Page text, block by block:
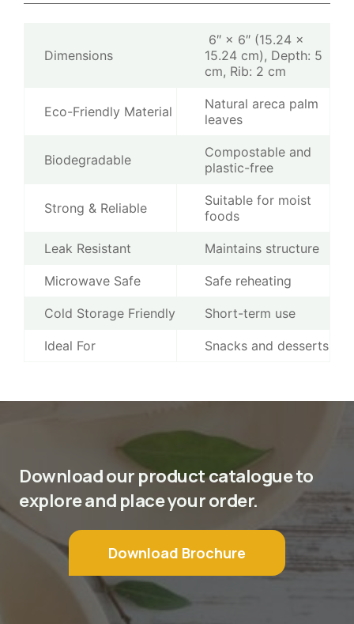
Dimensions
6″ × 6″ (15.24 ×
15.24 cm), Depth: 5
cm, Rib: 2 cm
Eco-Friendly Material
Natural areca palm
leaves
Biodegradable
Compostable and
plastic-free
Strong & Reliable
Suitable for moist
foods
Leak Resistant Maintains structure
Microwave Safe Safe reheating
Cold Storage Friendly Short-term use
Ideal For Snacks and desserts
Download our product catalogue to
explore and place your order.
Download Brochure